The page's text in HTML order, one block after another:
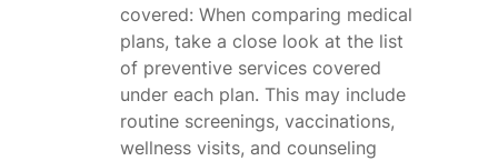
covered: When comparing medical
plans, take a close look at the list
of preventive services covered
under each plan. This may include
routine screenings, vaccinations,
wellness visits, and counseling